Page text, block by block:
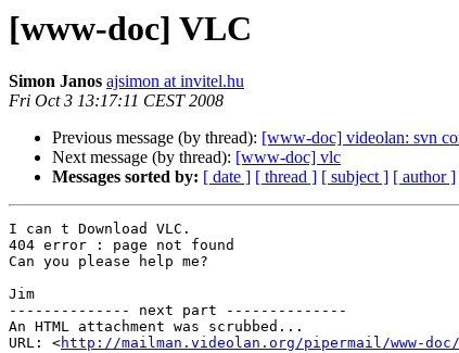
[www-doc] VLC
Simon Janos ajsimon at invitel.hu
Fri Oct 3 13:17:11 CEST 2008
Previous message (by thread): [www-doc] videolan: svn
Next message (by thread): [www-doc] vlc
Messages sorted by: [ date ] [ thread ] [ subject ] [ author ]
I can t Download VLC.
404 error : page not found
Can you please help me?
Jim
-------------- next part --------------
An HTML attachment was scrubbed...
URL: <http://mailman.videolan.org/pipermail/www-doc/